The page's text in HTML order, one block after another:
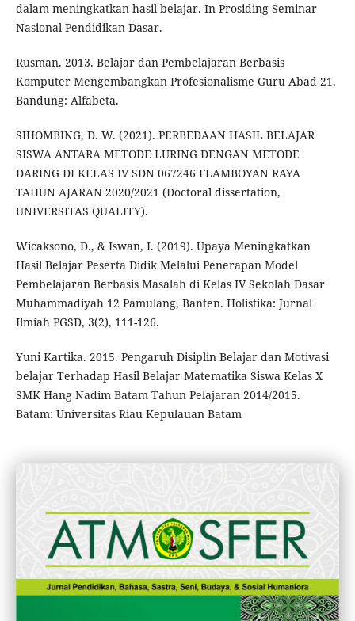
dalam meningkatkan hasil belajar. In Prosiding Seminar
Nasional Pendidikan Dasar.
Rusman. 2013. Belajar dan Pembelajaran Berbasis
Komputer Mengembangkan Profesionalisme Guru Abad 21.
Bandung: Alfabeta.
SIHOMBING, D. W. (2021). PERBEDAAN HASIL BELAJAR
SISWA ANTARA METODE LURING DENGAN METODE
DARING DI KELAS IV SDN 067246 FLAMBOYAN RAYA
TAHUN AJARAN 2020/2021 (Doctoral dissertation,
UNIVERSITAS QUALITY).
Wicaksono, D., & Iswan, I. (2019). Upaya Meningkatkan
Hasil Belajar Peserta Didik Melalui Penerapan Model
Pembelajaran Berbasis Masalah di Kelas IV Sekolah Dasar
Muhammadiyah 12 Pamulang, Banten. Holistika: Jurnal
Ilmiah PGSD, 3(2), 111-126.
Yuni Kartika. 2015. Pengaruh Disiplin Belajar dan Motivasi
belajar Terhadap Hasil Belajar Matematika Siswa Kelas X
SMK Hang Nadim Batam Tahun Pelajaran 2014/2015.
Batam: Universitas Riau Kepulauan Batam